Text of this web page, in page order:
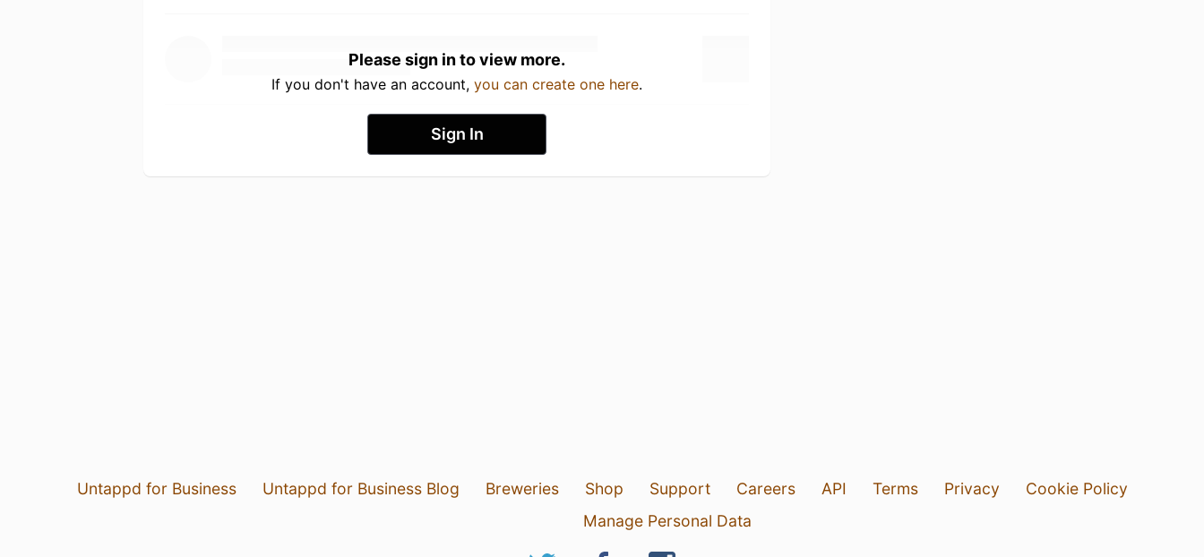
Please sign in to view more.
If you don't have an account, you can create one here.
Sign In
Untappd for Business Untappd for Business Blog Breweries Shop Support Careers API Terms Privacy
Cookie Policy
Manage Personal Data